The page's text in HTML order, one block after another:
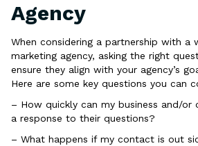
Agency
When considering a partnership with a
marketing agency, asking the right
ensure they align with your agency’s
Here are some key questions you can
– How quickly can my business and/or
a response to their questions?
– What happens if my contact is out